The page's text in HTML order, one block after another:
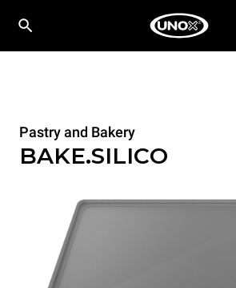
Pastry and Bakery
BAKE.SILICO